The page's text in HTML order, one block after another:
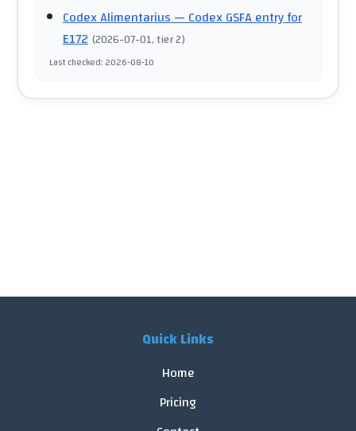
Codex Alimentarius— Codex GSFA entry for
E172 (2026-07-01, tier 2)
Last checked:2026-08-10
Quick Links
Home
Pricing